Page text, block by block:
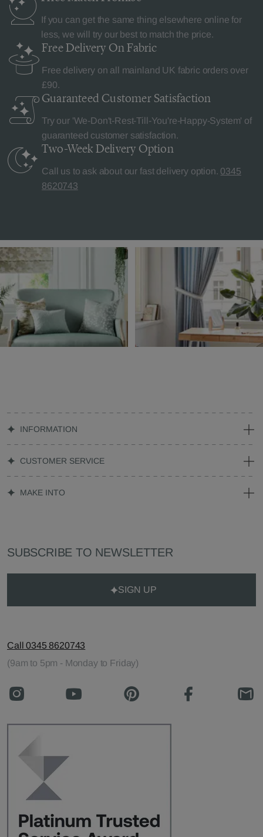
If you can get the same thing elsewhere online for
less, we will try our best to match the price.
Free Delivery On Fabric
Free delivery on all mainland UK fabric orders over
£90.
Guaranteed Customer Satisfaction
Try our 'We-Don't-Rest-Till-You're-Happy-System' of
guaranteed customer satisfaction.
Two-Week Delivery Option
Call us to ask about our fast delivery option. 0345
8620743
INFORMATION
CUSTOMER SERVICE
MAKE INTO
SUBSCRIBE TO NEWSLETTER
SIGN UP
Call 0345 8620743
(9am to 5pm - Monday to Friday)